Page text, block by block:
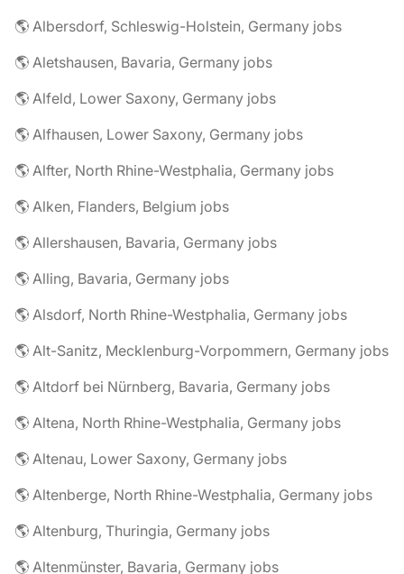
🌎 Albersdorf, Schleswig-Holstein, Germany jobs
🌎 Aletshausen, Bavaria, Germany jobs
🌎 Alfeld, Lower Saxony, Germany jobs
🌎 Alfhausen, Lower Saxony, Germany jobs
🌎 Alfter, North Rhine-Westphalia, Germany jobs
🌎 Alken, Flanders, Belgium jobs
🌎 Allershausen, Bavaria, Germany jobs
🌎 Alling, Bavaria, Germany jobs
🌎 Alsdorf, North Rhine-Westphalia, Germany jobs
🌎 Alt-Sanitz, Mecklenburg-Vorpommern, Germany jobs
🌎 Altdorf bei Nürnberg, Bavaria, Germany jobs
🌎 Altena, North Rhine-Westphalia, Germany jobs
🌎 Altenau, Lower Saxony, Germany jobs
🌎 Altenberge, North Rhine-Westphalia, Germany jobs
🌎 Altenburg, Thuringia, Germany jobs
🌎 Altenmünster, Bavaria, Germany jobs